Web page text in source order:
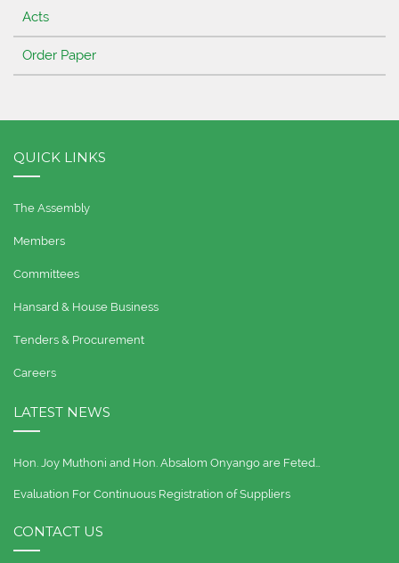
Acts
Order Paper
QUICK LINKS
The Assembly
Members
Committees
Hansard & House Business
Tenders & Procurement
Careers
LATEST NEWS
Hon. Joy Muthoni and Hon. Absalom Onyango are Feted…
Evaluation For Continuous Registration of Suppliers
CONTACT US